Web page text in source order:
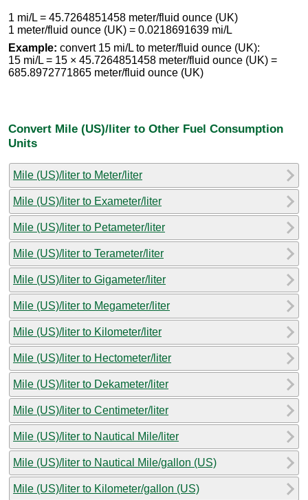
1 mi/L = 45.7264851458 meter/fluid ounce (UK)
1 meter/fluid ounce (UK) = 0.0218691639 mi/L
Example: convert 15 mi/L to meter/fluid ounce (UK):
15 mi/L = 15 × 45.7264851458 meter/fluid ounce (UK) =
685.8972771865 meter/fluid ounce (UK)
Convert Mile (US)/liter to Other Fuel Consumption
Units
Mile (US)/liter to Meter/liter
Mile (US)/liter to Exameter/liter
Mile (US)/liter to Petameter/liter
Mile (US)/liter to Terameter/liter
Mile (US)/liter to Gigameter/liter
Mile (US)/liter to Megameter/liter
Mile (US)/liter to Kilometer/liter
Mile (US)/liter to Hectometer/liter
Mile (US)/liter to Dekameter/liter
Mile (US)/liter to Centimeter/liter
Mile (US)/liter to Nautical Mile/liter
Mile (US)/liter to Nautical Mile/gallon (US)
Mile (US)/liter to Kilometer/gallon (US)